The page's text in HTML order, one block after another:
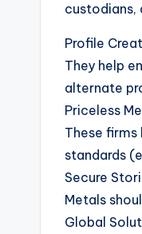
custodians,
Profile
They help
alternate
Priceless
These
standards
Secure
Metals
Global